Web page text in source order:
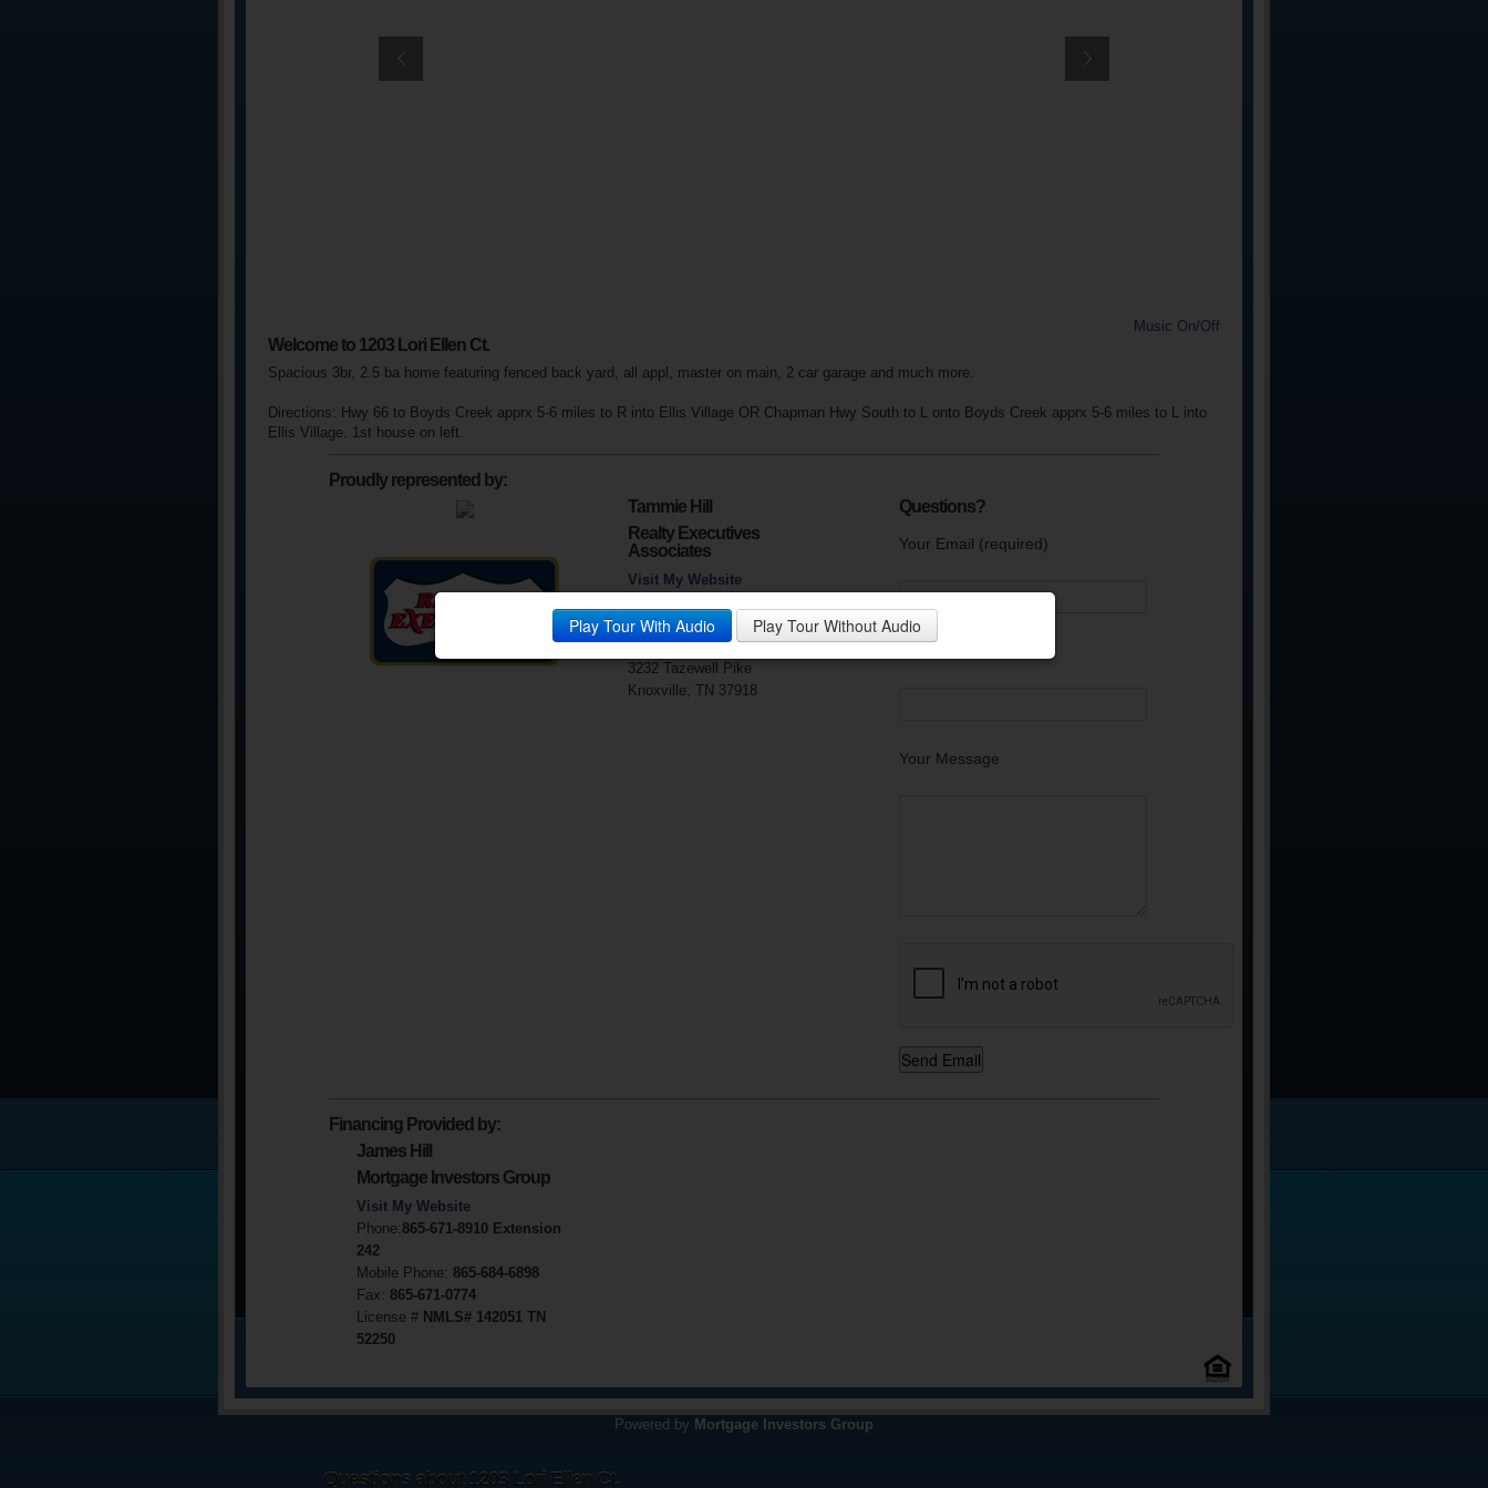
Music On/Off
Play Tour With Audio Play Tour Without Audio
Welcome to 1203 Lori Ellen Ct.
Spacious 3br, 2.5 ba home featuring fenced back yard, all appl, master on main, 2 car garage and much more.
Directions: Hwy 66 to Boyds Creek apprx 5-6 miles to R into Ellis Village OR Chapman Hwy South to L onto Boyds Creek apprx 5-6 miles to L into
Ellis Village. 1st house on left.
Proudly represented by:
Tammie Hill
Realty Executives
Associates
Visit My Website
Mobile Phone:
865-256-3805
Fax:865-688-1155
3232 Tazewell Pike
Knoxville, TN 37918
Questions?
Your Email (required)
Your Message
Financing Provided by:
James Hill
Mortgage Investors Group
Visit My Website
Phone: 865-671-8910 Extension
242
Mobile Phone: 865-684-6898
Fax: 865-671-0774
License # NMLS# 142051 TN
52250
Powered by Mortgage Investors Group
Questions about 1203 Lori Ellen Ct.